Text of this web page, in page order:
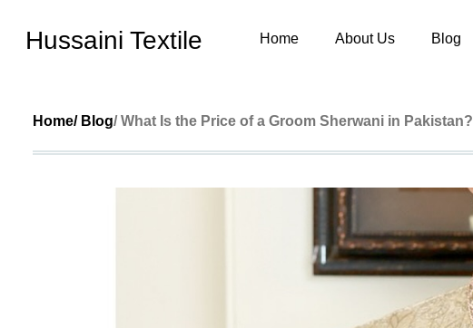
Hussaini Textile Home About Us Blog
Home/ Blog/ What Is the Price of a Groom Sherwani in Pakistan?